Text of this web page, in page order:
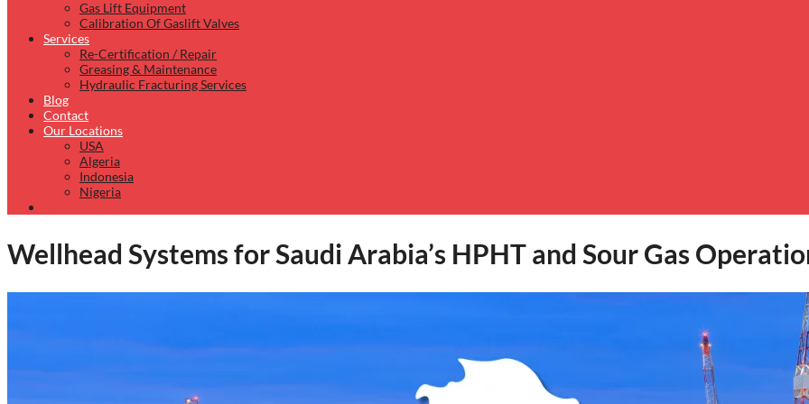
Gas Lift Equipment
Calibration Of Gaslift Valves
Services
Re-Certification / Repair
Greasing & Maintenance
Hydraulic Fracturing Services
Blog
Contact
Our Locations
USA
Algeria
Indonesia
Nigeria
Wellhead Systems for Saudi Arabia’s HPHT and Sour Gas